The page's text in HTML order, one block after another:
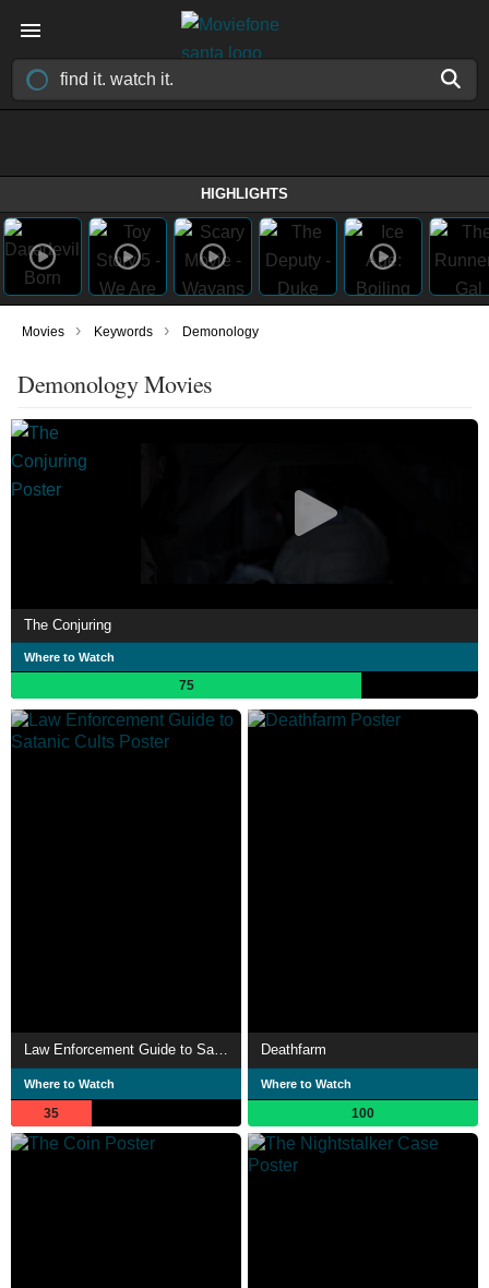
HIGHLIGHTS
Movies › Keywords › Demonology
Demonology Movies
The Conjuring
Where to Watch
75
Law Enforcement Guide to Satanic Cults
Where to Watch
35
Deathfarm
Where to Watch
100